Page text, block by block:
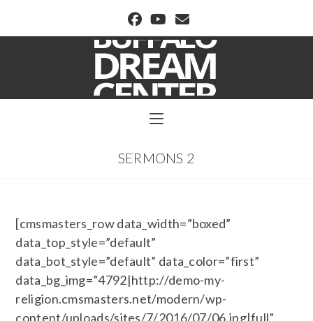
BUFFALO DREAM CENTER
SERMONS 2
[cmsmasters_row data_width=”boxed”
data_top_style=”default”
data_bot_style=”default” data_color=”first”
data_bg_img=”4792|http://demo-my-
religion.cmsmasters.net/modern/wp-
content/uploads/sites/7/2016/07/06.jpg|full”